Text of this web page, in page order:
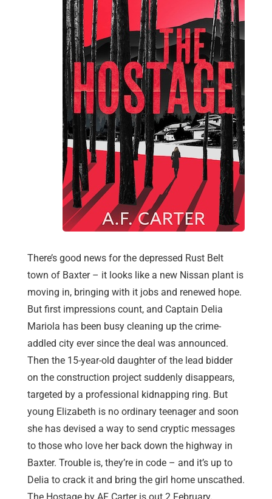
There’s good news for the depressed Rust Belt
town of Baxter – it looks like a new Nissan plant is
moving in, bringing with it jobs and renewed hope.
But first impressions count, and Captain Delia
Mariola has been busy cleaning up the crime-
addled city ever since the deal was announced.
Then the 15-year-old daughter of the lead bidder
on the construction project suddenly disappears,
targeted by a professional kidnapping ring. But
young Elizabeth is no ordinary teenager and soon
she has devised a way to send cryptic messages
to those who love her back down the highway in
Baxter. Trouble is, they’re in code – and it’s up to
Delia to crack it and bring the girl home unscathed.